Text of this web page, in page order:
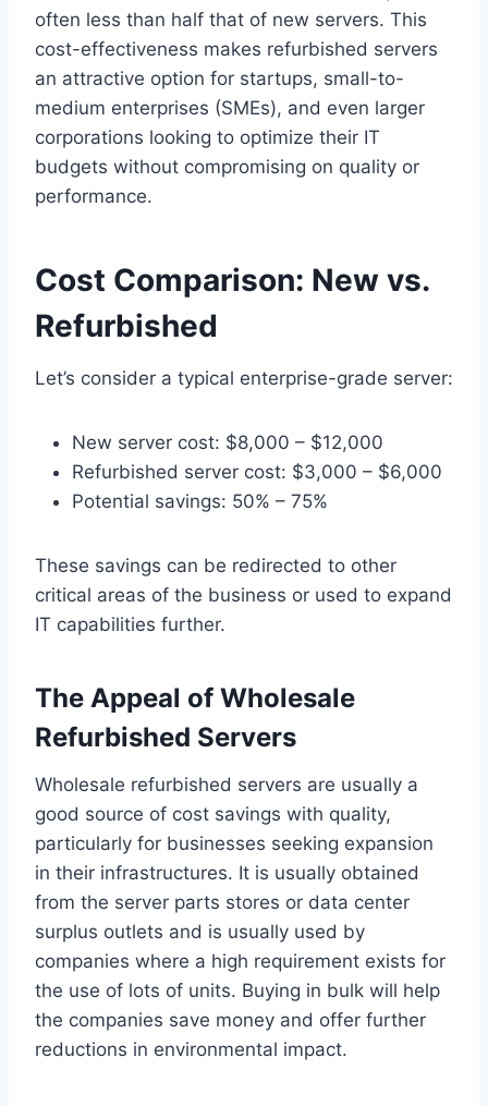
often less than half that of new servers. This
cost-effectiveness makes refurbished servers
an attractive option for startups, small-to-
medium enterprises (SMEs), and even larger
corporations looking to optimize their IT
budgets without compromising on quality or
performance.
Cost Comparison: New vs.
Refurbished
Let’s consider a typical enterprise-grade server:
New server cost: $8,000 – $12,000
Refurbished server cost: $3,000 – $6,000
Potential savings: 50% – 75%
These savings can be redirected to other
critical areas of the business or used to expand
IT capabilities further.
The Appeal of Wholesale
Refurbished Servers
Wholesale refurbished servers are usually a
good source of cost savings with quality,
particularly for businesses seeking expansion
in their infrastructures. It is usually obtained
from the server parts stores or data center
surplus outlets and is usually used by
companies where a high requirement exists for
the use of lots of units. Buying in bulk will help
the companies save money and offer further
reductions in environmental impact.